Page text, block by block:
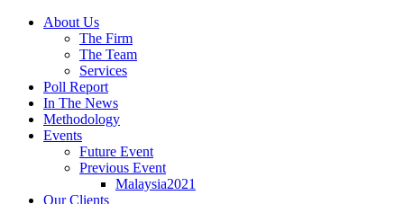
About Us
The Firm
The Team
Services
Poll Report
In The News
Methodology
Events
Future Event
Previous Event
Malaysia2021
Our Clients